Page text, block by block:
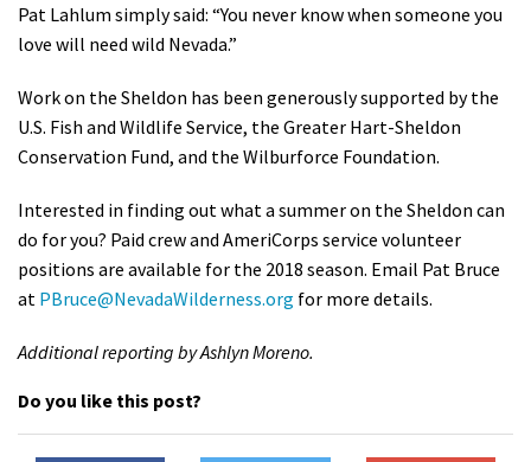
Pat Lahlum simply said: “You never know when someone you
love will need wild Nevada.”
Work on the Sheldon has been generously supported by the
U.S. Fish and Wildlife Service, the Greater Hart-Sheldon
Conservation Fund, and the Wilburforce Foundation.
Interested in finding out what a summer on the Sheldon can
do for you? Paid crew and AmeriCorps service volunteer
positions are available for the 2018 season. Email Pat Bruce
at PBruce@NevadaWilderness.org for more details.
Additional reporting by Ashlyn Moreno.
Do you like this post?